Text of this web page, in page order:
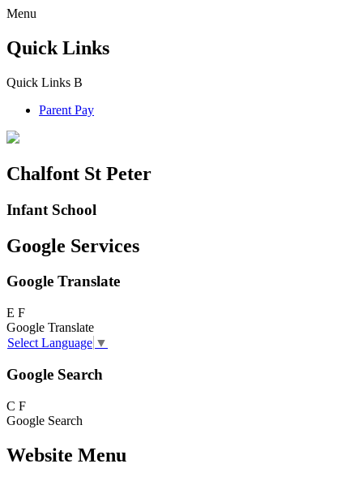
Menu
Quick Links
Quick Links B
Parent Pay
Chalfont St Peter
Infant School
Google Services
Google Translate
E F
Google Translate
Select Language ▼
Google Search
C F
Google Search
Website Menu